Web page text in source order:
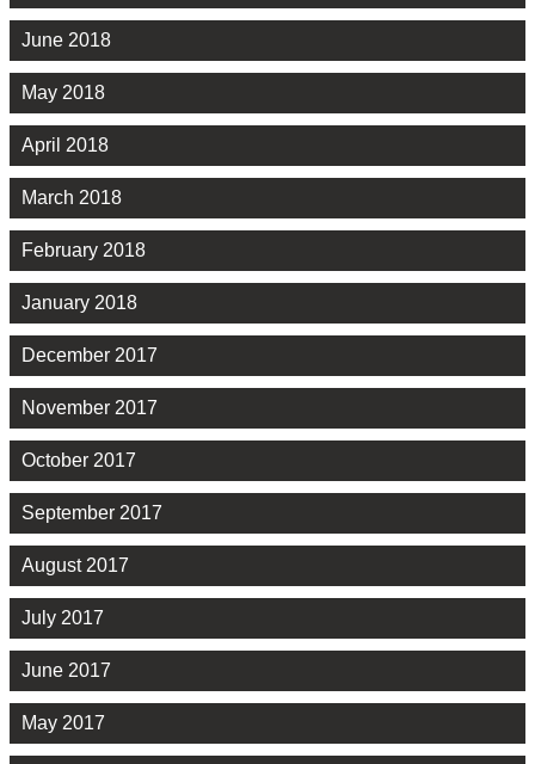
June 2018
May 2018
April 2018
March 2018
February 2018
January 2018
December 2017
November 2017
October 2017
September 2017
August 2017
July 2017
June 2017
May 2017